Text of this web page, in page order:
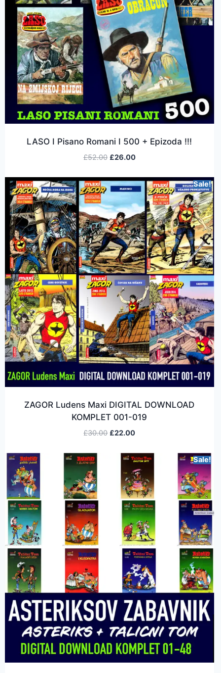
LASO I Pisano Romani I 500 + Epizoda !!!
£52.00 £26.00
Sale!
ZAGOR Ludens Maxi DIGITAL DOWNLOAD
KOMPLET 001-019
£30.00 £22.00
Sale!